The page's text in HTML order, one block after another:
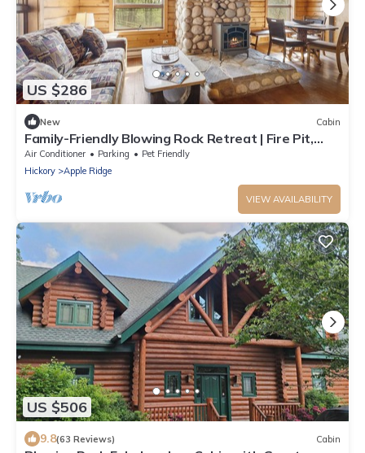
US $286
New Cabin
Family-Friendly Blowing Rock Retreat | Fire Pit,
Game Room, & Cozy Mountain Views
Air Conditioner Parking
Pet Friendly
Hickory
Apple Ridge
VIEW AVAILABILITY
US $506
9.8(63 Reviews) Cabin